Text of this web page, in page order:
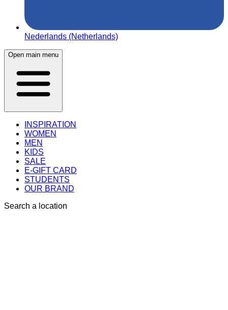
Nederlands (Netherlands)
Open main menu
INSPIRATION
WOMEN
MEN
KIDS
SALE
E-GIFT CARD
STUDENTS
OUR BRAND
Search a location